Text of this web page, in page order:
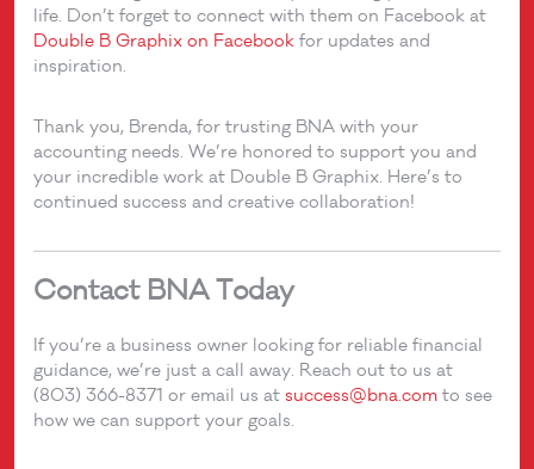
life. Don’t forget to connect with them on Facebook at
Double B Graphix on Facebook for updates and
inspiration.
Thank you, Brenda, for trusting BNA with your
accounting needs. We’re honored to support you and
your incredible work at Double B Graphix. Here’s to
continued success and creative collaboration!
Contact BNA Today
If you’re a business owner looking for reliable financial
guidance, we’re just a call away. Reach out to us at
(803) 366-8371 or email us atsuccess@bna.com to see
how we can support your goals.